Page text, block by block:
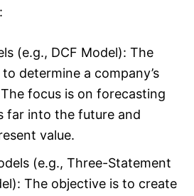
(e.g., DCF Model): The
determine a company’s
focus is on forecasting
far into the future and
value.
(e.g., Three-Statement
The objective is to create